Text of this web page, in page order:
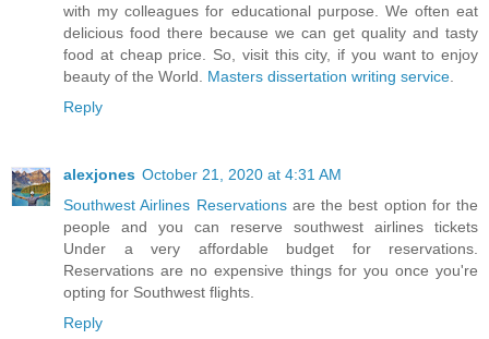
with my colleagues for educational purpose. We often eat
delicious food there because we can get quality and tasty
food at cheap price. So, visit this city, if you want to enjoy
beauty of the World. Masters dissertation writing service
Reply
alexjones October 21, 2020 at 4:31 AM
Southwest Airlines Reservationsare the best option for the
people and you can reserve southwest airlines tickets
Under a very affordable budget for reservations.
Reservations are no expensive things for you once you're
opting for Southwest flights.
Reply